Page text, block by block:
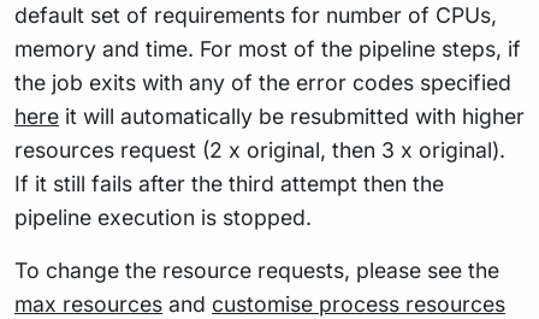
default set of requirements for number of CPUs,
memory and time. For most of the pipeline steps, if
the job exits with any of the error codes specified
here it will automatically be resubmitted with higher
resources request (2 x original, then 3 x original).
If it still fails after the third attempt then the
pipeline execution is stopped.
To change the resource requests, please see the
max resources and customise process resources